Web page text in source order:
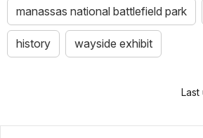
manassas national battlefield park
history wayside exhibit
Last